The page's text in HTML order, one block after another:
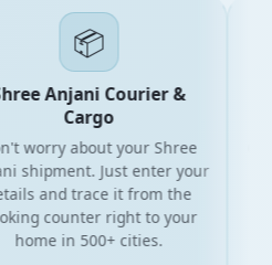
📦
Anjani Courier &
Cargo
worry about your Shree
shipment. Just enter your
and trace it from the
counter right to your
home in 500+ cities.